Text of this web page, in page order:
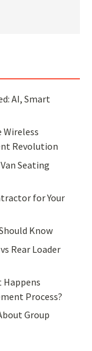
AI, Smart
Wireless
Revolution
Seating
for Your
Know
Rear Loader
Happens
Process?
Group